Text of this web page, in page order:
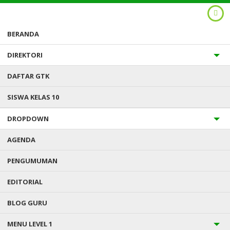
BERANDA
DIREKTORI
DAFTAR GTK
SISWA KELAS 10
DROPDOWN
AGENDA
PENGUMUMAN
EDITORIAL
BLOG GURU
MENU LEVEL 1
Anda ada di :